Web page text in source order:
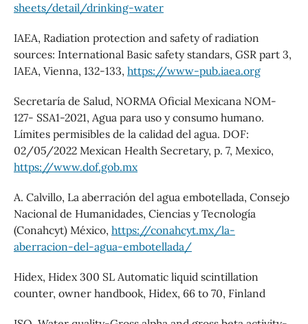
sheets/detail/drinking-water
IAEA, Radiation protection and safety of radiation
sources: International Basic safety standars, GSR part 3,
IAEA, Vienna, 132-133, https://www-pub.iaea.org
Secretaría de Salud, NORMA Oficial Mexicana NOM-
127- SSA1-2021, Agua para uso y consumo humano.
Límites permisibles de la calidad del agua. DOF:
02/05/2022 Mexican Health Secretary, p. 7, Mexico,
https://www.dof.gob.mx
A. Calvillo, La aberración del agua embotellada, Consejo
Nacional de Humanidades, Ciencias y Tecnología
(Conahcyt) México, https://conahcyt.mx/la-
aberracion-del-agua-embotellada/
Hidex, Hidex 300 SL Automatic liquid scintillation
counter, owner handbook, Hidex, 66 to 70, Finland